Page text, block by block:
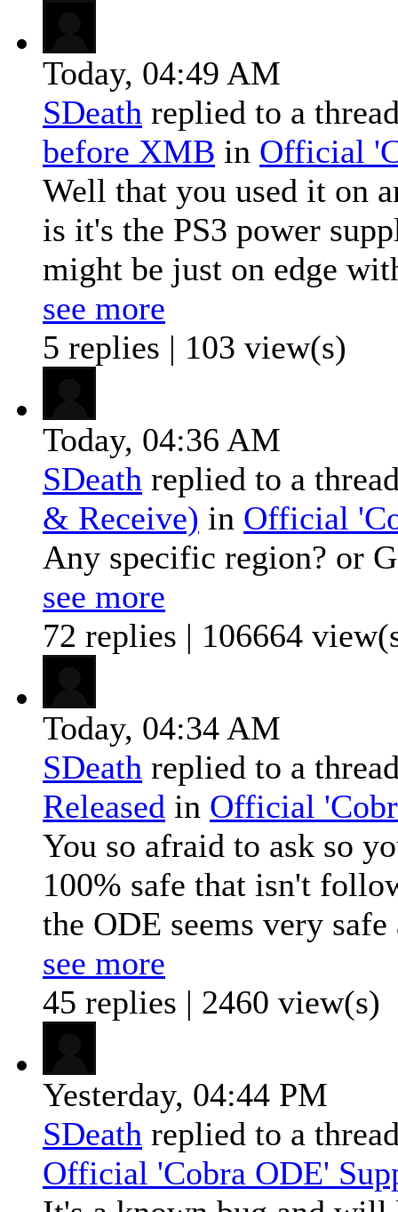
Today, 04:49 AM
SDeath replied to a
before XMB in Official
Well that you used it on
is it's the PS3 power
might be just on edge
see more
5 replies | 103 view(s)
Today, 04:36 AM
SDeath replied to a
& Receive) in Official
Any specific region? or
see more
72 replies | 106664
Today, 04:34 AM
SDeath replied to a
Released in Official
You so afraid to ask so
100% safe that isn't
the ODE seems very safe
see more
45 replies | 2460 view(s)
Yesterday, 04:44 PM
SDeath replied to a
Official 'Cobra ODE'